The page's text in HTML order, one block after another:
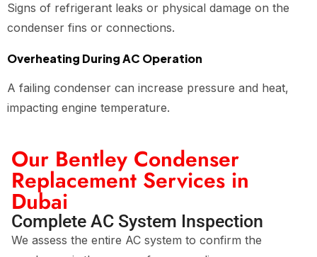
Signs of refrigerant leaks or physical damage on the
condenser fins or connections.
Overheating During AC Operation
A failing condenser can increase pressure and heat,
impacting engine temperature.
Our Bentley Condenser
Replacement Services in
Dubai
Complete AC System Inspection
We assess the entire AC system to confirm the